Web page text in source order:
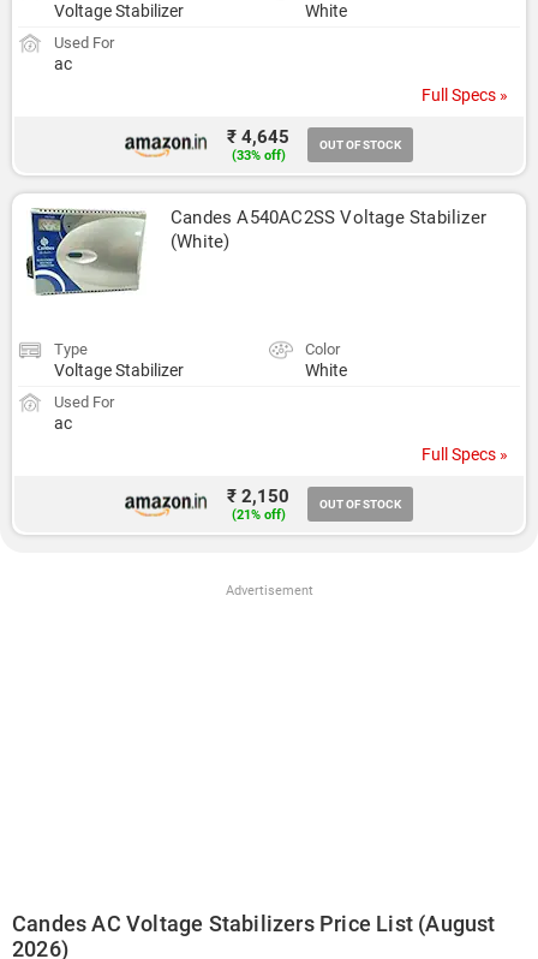
Voltage Stabilizer White
Used For
ac
Full Specs »
₹ 4,645
(33% off)
OUT OF STOCK
Candes A540AC2SS Voltage Stabilizer
(White)
Type
Voltage Stabilizer
Color
White
Used For
ac
Full Specs »
₹ 2,150
(21% off)
OUT OF STOCK
Advertisement
Candes AC Voltage Stabilizers Price List (August
2026)